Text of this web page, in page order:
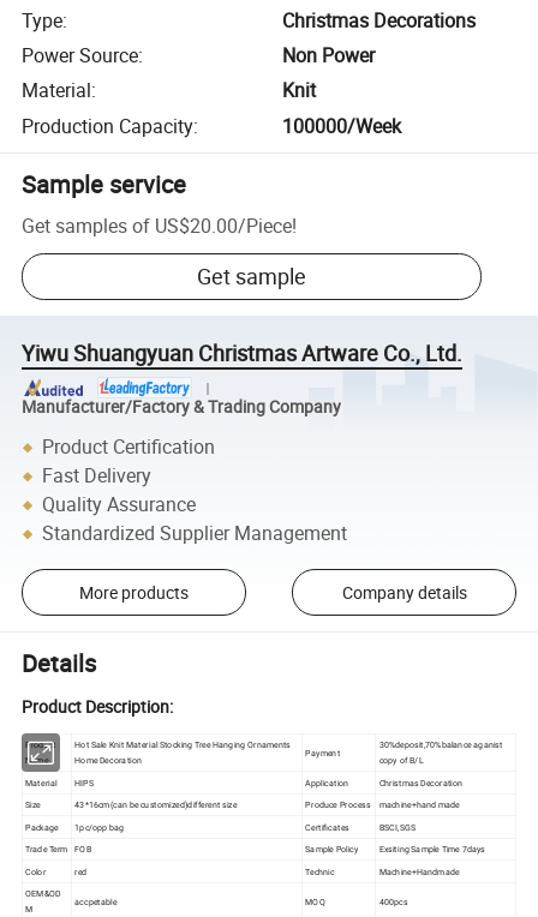
Type:
Christmas Decorations
Power Source:
Non Power
Material:
Knit
Production Capacity: 100000/Week
Sample service
Get samples of US$20.00/Piece!
Get sample
Yiwu Shuangyuan Christmas Artware Co., Ltd.
Manufacturer/Factory & Trading Company
Product Certification
Fast Delivery
Quality Assurance
Standardized Supplier Management
More products Company details
Details
Product Description:
Product
Name
Hot Sale Knit Material Stocking Tree Hanging Ornaments
Home Decoration
Payment
30%deposit,70%balance aganist
copy of B/L
Material
HIPS Application
Christmas Decoration
Size
43*16cm(can be customized)different size Produce Process
machine+hand made
Package
1pc/opp bag Certificates
BSCI,SGS
Trade Term
FOB Sample Policy
Exsiting Sample Time 7days
Color
red Technic
Machine+Handmade
OEM&OD
M
accpetable MOQ 400pcs